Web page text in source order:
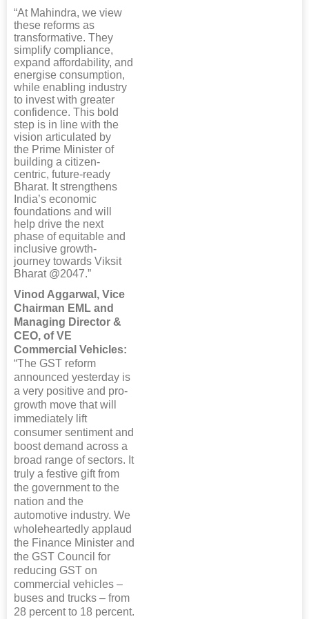
“At Mahindra, we view
these reforms as
transformative. They
simplify compliance,
expand affordability, and
energise consumption,
while enabling industry
to invest with greater
confidence. This bold
step is in line with the
vision articulated by
the Prime Minister of
building a citizen-
centric, future-ready
Bharat. It strengthens
India’s economic
foundations and will
help drive the next
phase of equitable and
inclusive growth-
journey towards Viksit
Bharat @2047.”
Vinod Aggarwal, Vice
Chairman EML and
Managing Director &
CEO, of VE
Commercial Vehicles:
“The GST reform
announced yesterday is
a very positive and pro-
growth move that will
immediately lift
consumer sentiment and
boost demand across a
broad range of sectors. It
truly a festive gift from
the government to the
nation and the
automotive industry. We
wholeheartedly applaud
the Finance Minister and
the GST Council for
reducing GST on
commercial vehicles –
buses and trucks – from
28 percent to 18 percent.